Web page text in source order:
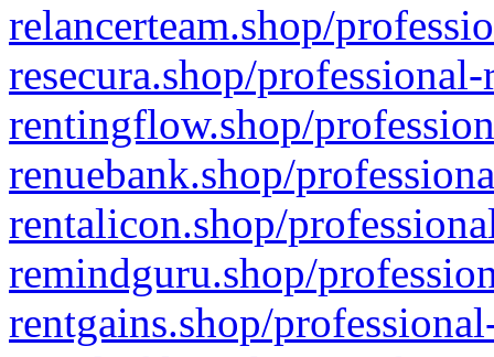
relancerteam.shop/
resecura.shop/
rentingflow.shop/
renuebank.shop/
rentalicon.shop/
remindguru.shop/
rentgains.shop/